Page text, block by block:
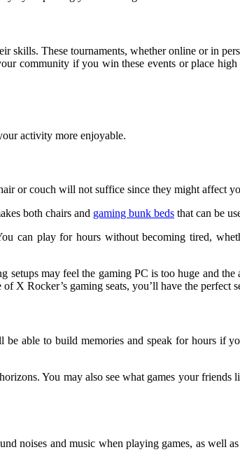
skills. These tournaments, whether online or in
community if you win these events or place
activity more enjoyable.
or couch will not suffice since they might affect
both chairs and gaming bunk beds that can be
can play for hours without becoming tired,
may feel the gaming PC is too huge and
X Rocker’s gaming seats, you’ll have the perfect
able to build memories and speak for hours if
You may also see what games your friends
noises and music when playing games, as well